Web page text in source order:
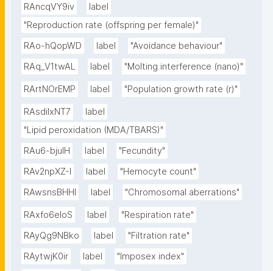
RAncqVY9iv
label
"Reproduction rate (offspring per female)"
RAo-hQopWD
label
"Avoidance behaviour"
RAq_V1twAL
label "Molting interference (nano)"
RArtNOrEMP label "Population growth rate (r)"
RAsdilxNT7
label
"Lipid peroxidation (MDA/TBARS)"
RAu6-bjuIH
label
"Fecundity"
RAv2npXZ-I
label
"Hemocyte count"
RAwsnsBHHl
label "Chromosomal aberrations"
RAxfo6eloS label
"Respiration rate"
RAyQg9NBko
label
"Filtration rate"
RAytwjK0ir
label
"Imposex index"